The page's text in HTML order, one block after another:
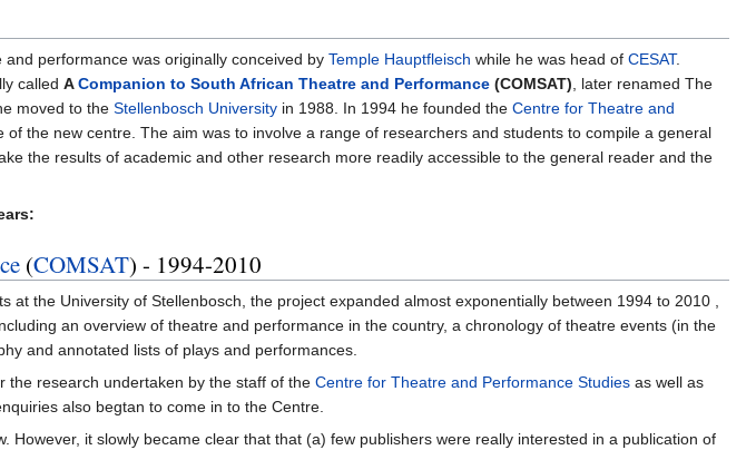
performance was originally conceived by Temple Hauptfleisch while he was head of CESAT.
called ACompanion to South African Theatre and Performance (COMSAT) , later renamed The
moved to the Stellenbosch University in 1988. In 1994 he founded the Centre for Theatre and
the new centre. The aim was to involve a range of researchers and students to compile a general
the results of academic and other research more readily accessible to the general reader and the
(COMSAT) - 1994-2010
the University of Stellenbosch, the project expanded almost exponentially between 1994 to 2010 ,
an overview of theatre and performance in the country, a chronology of theatre events (in the
and annotated lists of plays and performances.
research undertaken by the staff of the Centre for Theatre and Performance Studies as well as
also begtan to come in to the Centre.
it slowly became clear that that (a) few publishers were really interested in a publication of